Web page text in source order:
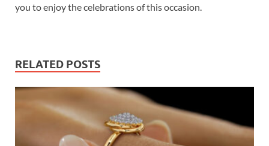
you to enjoy the celebrations of this occasion.
RELATED POSTS